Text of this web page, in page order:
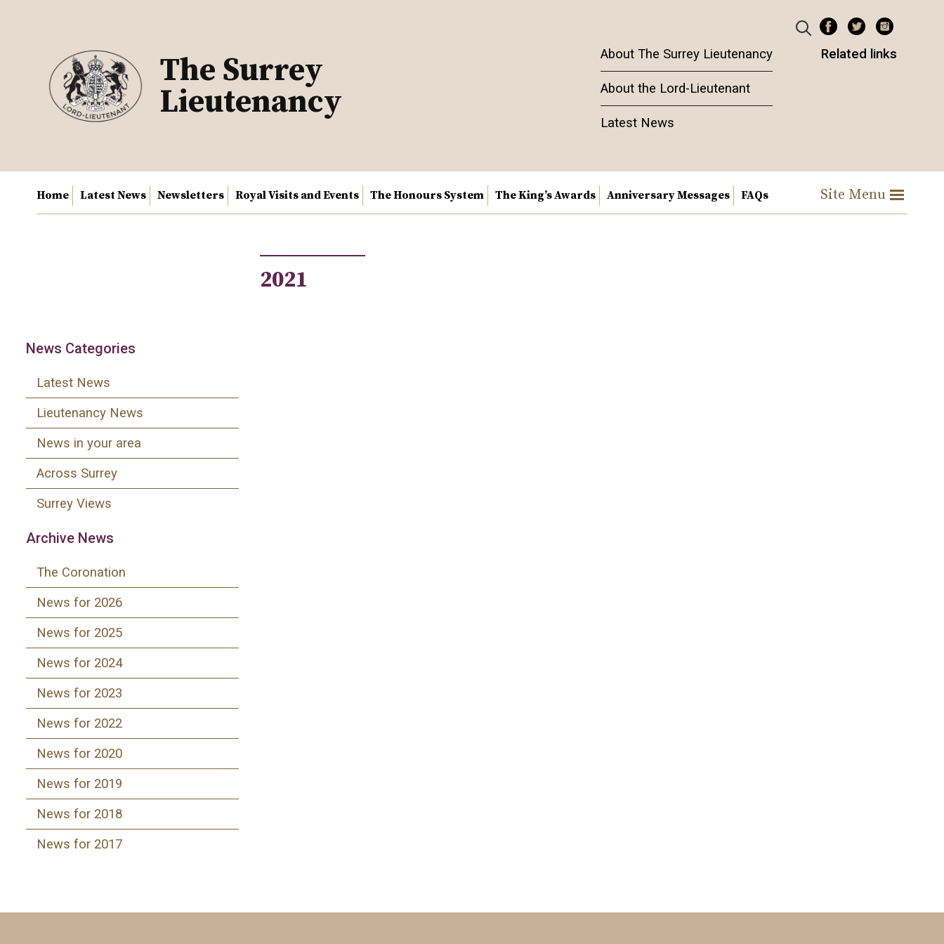
The Surrey
Lieutenancy
About The Surrey Lieutenancy
About the Lord-Lieutenant
Latest News
Related links
Home Latest News Newsletters Royal Visits and Events The Honours System The King’s Awards Anniversary Messages FAQs Site Menu
2021
News Categories
Latest News
Lieutenancy News
News in your area
Across Surrey
Surrey Views
Archive News
The Coronation
News for 2026
News for 2025
News for 2024
News for 2023
News for 2022
News for 2020
News for 2019
News for 2018
News for 2017